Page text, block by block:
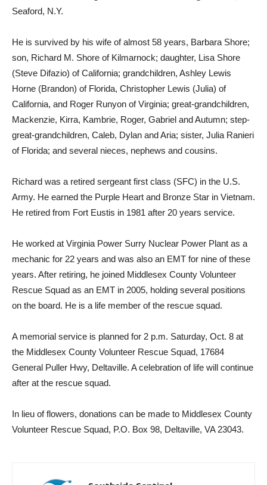
Seaford, N.Y.
He is survived by his wife of almost 58 years, Barbara Shore;
son, Richard M. Shore of Kilmarnock; daughter, Lisa Shore
(Steve Difazio) of California; grandchildren, Ashley Lewis
Horne (Brandon) of Florida, Christopher Lewis (Julia) of
California, and Roger Runyon of Virginia; great-grandchildren,
Mackenzie, Kirra, Kambrie, Roger, Gabriel and Autumn; step-
great-grandchildren, Caleb, Dylan and Aria; sister, Julia Ranieri
of Florida; and several nieces, nephews and cousins.
Richard was a retired sergeant first class (SFC) in the U.S.
Army. He earned the Purple Heart and Bronze Star in Vietnam.
He retired from Fort Eustis in 1981 after 20 years service.
He worked at Virginia Power Surry Nuclear Power Plant as a
mechanic for 22 years and was also an EMT for nine of these
years. After retiring, he joined Middlesex County Volunteer
Rescue Squad as an EMT in 2005, holding several positions
on the board. He is a life member of the rescue squad.
A memorial service is planned for 2 p.m. Saturday, Oct. 8 at
the Middlesex County Volunteer Rescue Squad, 17684
General Puller Hwy, Deltaville. A celebration of life will continue
after at the rescue squad.
In lieu of flowers, donations can be made to Middlesex County
Volunteer Rescue Squad, P.O. Box 98, Deltaville, VA 23043.